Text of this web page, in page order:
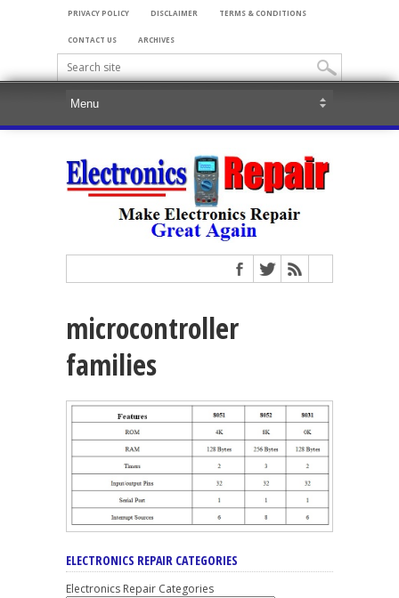
PRIVACY POLICY DISCLAIMER TERMS & CONDITIONS
CONTACT US ARCHIVES
microcontroller
families
ELECTRONICS REPAIR CATEGORIES
Electronics Repair Categories